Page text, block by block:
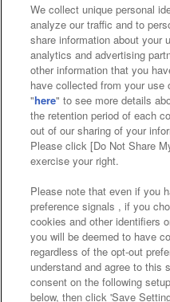
Affiliate Sustainability
Web accessibility
Together with
About the
Customer
Frequently Asked
We collect unique personal
analyze our traffic and to
share information about your
analytics and advertising
other information that you
have collected from your
"here" to see more details
the retention period of each
out of our sharing of your
Please click [Do Not Share
exercise your right.
Please note that even if you
preference signals , if you
cookies and other identifiers
you will be deemed to have
regardless of the opt-out
understand and agree to this
consent on the following
below, then click 'Save